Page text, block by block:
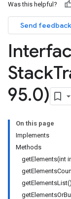
Was this helpful?
Send feedback
Stack
95.0)
On this page
Implements
Methods
getElements(int
getElementsList()